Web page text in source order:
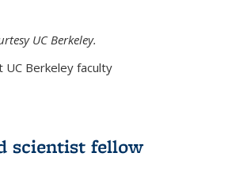
UC Berkeley.
UC Berkeley faculty
scientist fellow